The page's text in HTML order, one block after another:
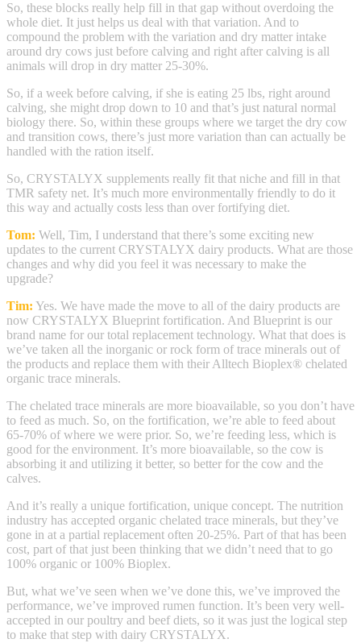
So, these blocks really help fill in that gap without overdoing the
whole diet. It just helps us deal with that variation. And to
compound the problem with the variation and dry matter intake
around dry cows just before calving and right after calving is all
animals will drop in dry matter 25-30%.
So, if a week before calving, if she is eating 25 lbs, right around
calving, she might drop down to 10 and that’s just natural normal
biology there. So, within these groups where we target the dry cow
and transition cows, there’s just more variation than can actually be
handled with the ration itself.
So, CRYSTALYX supplements really fit that niche and fill in that
TMR safety net. It’s much more environmentally friendly to do it
this way and actually costs less than over fortifying diet.
Tom: Well, Tim, I understand that there’s some exciting new
updates to the current CRYSTALYX dairy products. What are those
changes and why did you feel it was necessary to make the
upgrade?
Tim: Yes. We have made the move to all of the dairy products are
now CRYSTALYX Blueprint fortification. And Blueprint is our
brand name for our total replacement technology. What that does is
we’ve taken all the inorganic or rock form of trace minerals out of
the products and replace them with their Alltech Bioplex® chelated
organic trace minerals.
The chelated trace minerals are more bioavailable, so you don’t have
to feed as much. So, on the fortification, we’re able to feed about
65-70% of where we were prior. So, we’re feeding less, which is
good for the environment. It’s more bioavailable, so the cow is
absorbing it and utilizing it better, so better for the cow and the
calves.
And it’s really a unique fortification, unique concept. The nutrition
industry has accepted organic chelated trace minerals, but they’ve
gone in at a partial replacement often 20-25%. Part of that has been
cost, part of that just been thinking that we didn’t need that to go
100% organic or 100% Bioplex.
But, what we’ve seen when we’ve done this, we’ve improved the
performance, we’ve improved rumen function. It’s been very well-
accepted in our poultry and beef diets, so it was just the logical step
to make that step with dairy CRYSTALYX.